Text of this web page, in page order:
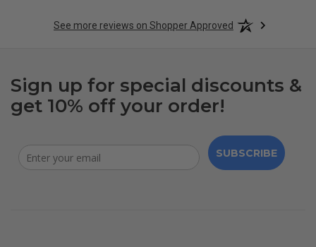
See more reviews on Shopper Approved
Sign up for special discounts &
get 10% off your order!
SUBSCRIBE